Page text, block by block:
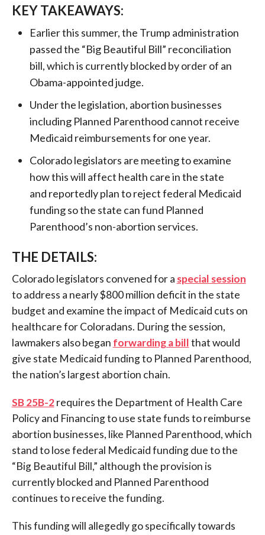
KEY TAKEAWAYS:
Earlier this summer, the Trump administration
passed the “Big Beautiful Bill” reconciliation
bill, which is currently blocked by order of an
Obama-appointed judge.
Under the legislation, abortion businesses
including Planned Parenthood cannot receive
Medicaid reimbursements for one year.
Colorado legislators are meeting to examine
how this will affect health care in the state
and reportedly plan to reject federal Medicaid
funding so the state can fund Planned
Parenthood’s non-abortion services.
THE DETAILS:
Colorado legislators convened for a special session
to address a nearly $800 million deficit in the state
budget and examine the impact of Medicaid cuts on
healthcarefor Coloradans. During the session,
lawmakers also began forwarding a billthat would
give state Medicaid funding to Planned Parenthood,
the nation’s largest abortion chain.
SB 25B-2requires the Department of Health Care
Policy and Financing to use state funds to reimburse
abortion businesses, like Planned Parenthood, which
stand to lose federal Medicaid funding due to the
“Big Beautiful Bill,” although the provision is
currently blocked and Planned Parenthood
continues to receive the funding.
This funding will allegedly go specifically towards